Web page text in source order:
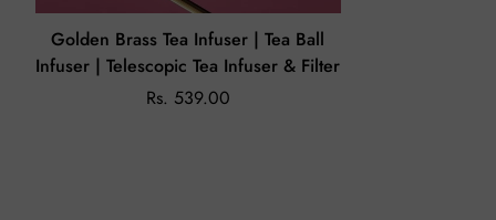
product within 24 hours.
Golden Brass Tea Infuser | Tea Ball
Infuser | Telescopic Tea Infuser & Filter
Rs. 539.00